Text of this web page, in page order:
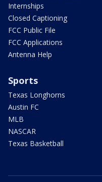
Internships
Closed Captioning
FCC Public File
FCC Applications
Antenna Help
Sports
Texas Longhorns
Austin FC
MLB
NASCAR
Texas Basketball